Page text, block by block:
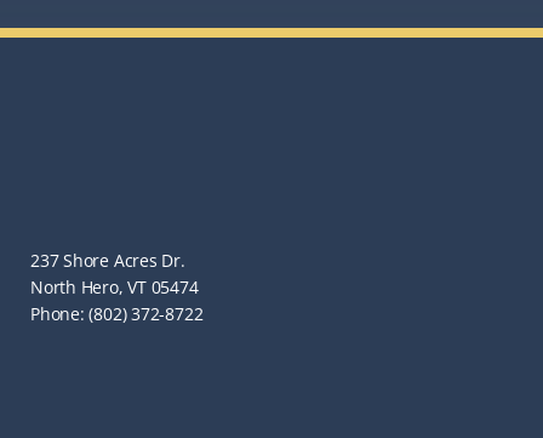
237 Shore Acres Dr.
North Hero, VT 05474
Phone: (802) 372-8722